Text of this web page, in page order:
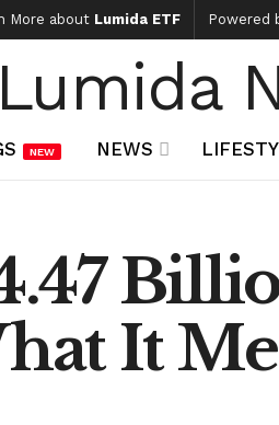
More about Lumida ETF Powered
Lumida
NEW NEWS
It